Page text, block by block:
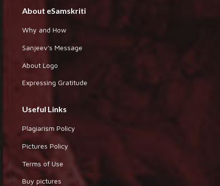
About eSamskriti
Why and How
Sanjeev's Message
About Logo
Expressing Gratitude
Useful Links
Plagiarism Policy
Pictures Policy
Terms of Use
Buy pictures